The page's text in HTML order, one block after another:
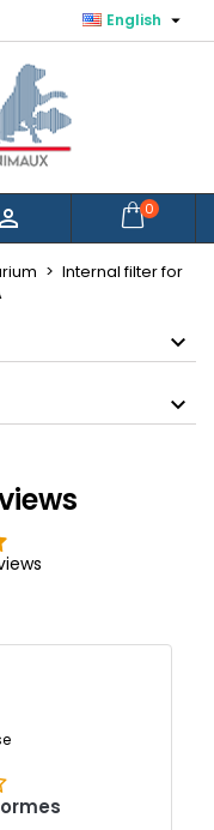
English 
 0
Internal filter for
×
×
×
Create wishlist
×
in your
Sign in